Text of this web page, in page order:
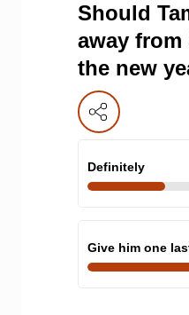
Should
away from
the new
Definitely
Give him one